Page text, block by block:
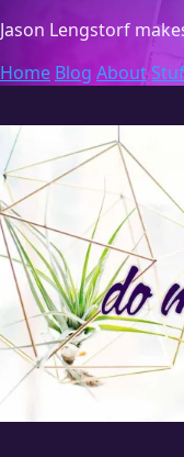
Jason Lengstorf
Home Blog About